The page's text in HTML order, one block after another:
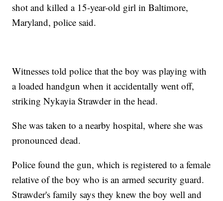
shot and killed a 15-year-old girl in Baltimore,
Maryland, police said.
Witnesses told police that the boy was playing with
a loaded handgun when it accidentally went off,
striking Nykayia Strawder in the head.
She was taken to a nearby hospital, where she was
pronounced dead.
Police found the gun, which is registered to a female
relative of the boy who is an armed security guard.
Strawder's family says they knew the boy well and